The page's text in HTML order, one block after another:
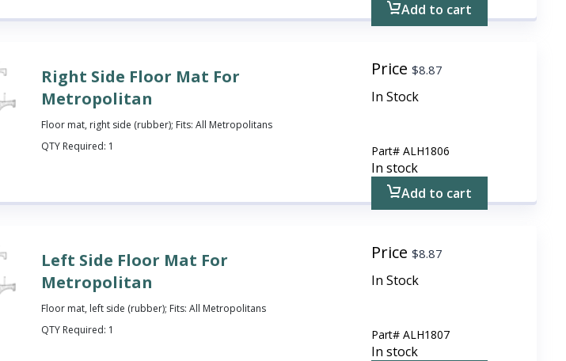
Add to cart
Right Side Floor Mat For
Metropolitan
Floor mat, right side (rubber); Fits: All Metropolitans
QTY Required: 1
Price$8.87
In Stock
Part#ALH1806
In stock
Add to cart
Left Side Floor Mat For
Metropolitan
Floor mat, left side (rubber); Fits: All Metropolitans
QTY Required: 1
Price$8.87
In Stock
Part#ALH1807
In stock